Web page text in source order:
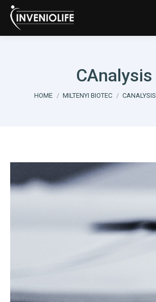
CAnalysis
You are here:
HOME MILTENYI BIOTEC CANALYSIS